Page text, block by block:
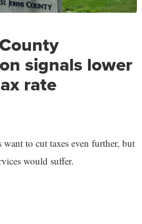
signals lower
rate
want to cut taxes even further, but
would suffer.